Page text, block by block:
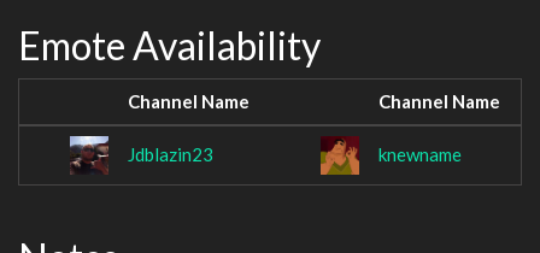
Emote Availability
Channel Name Channel Name
Jdblazin23 knewname